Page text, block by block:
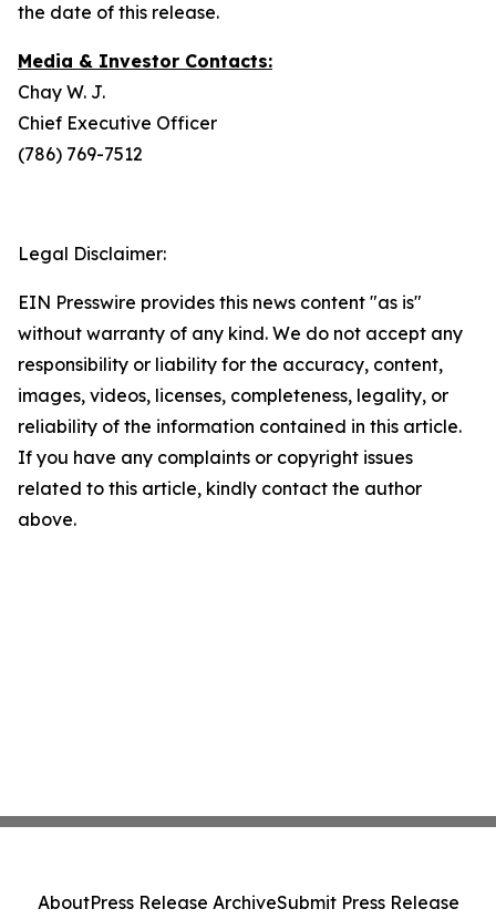
the date of this release.
Media & Investor Contacts:
Chay W. J.
Chief Executive Officer
(786) 769-7512
Legal Disclaimer:
EIN Presswire provides this news content "as is"
without warranty of any kind. We do not accept any
responsibility or liability for the accuracy, content,
images, videos, licenses, completeness, legality, or
reliability of the information contained in this article.
If you have any complaints or copyright issues
related to this article, kindly contact the author
above.
AboutPress Release ArchiveSubmit Press Release